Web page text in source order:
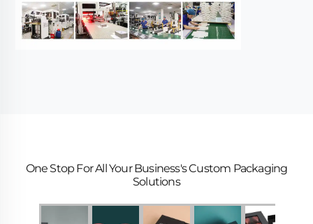
One Stop For All Your Business's Custom Packaging
Solutions